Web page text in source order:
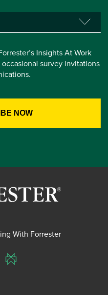
Insights At Work
survey invitations
With Forrester
Perplexity